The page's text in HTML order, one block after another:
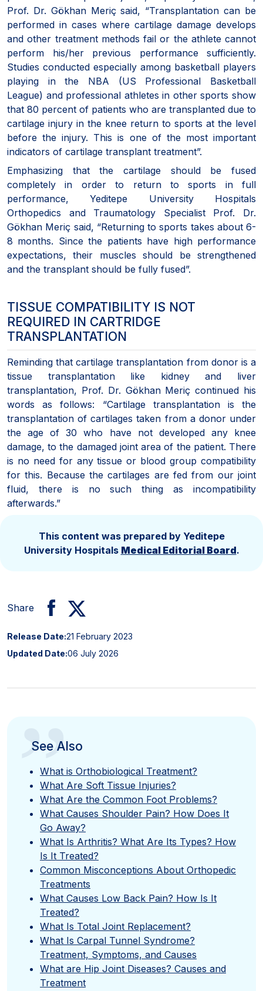
Prof. Dr. Gökhan Meriç said, “Transplantation can be
performed in cases where cartilage damage develops
and other treatment methods fail or the athlete cannot
perform his/her previous performance sufficiently.
Studies conducted especially among basketball players
playing in the NBA (US Professional Basketball
League) and professional athletes in other sports show
that 80 percent of patients who are transplanted due to
cartilage injury in the knee return to sports at the level
before the injury. This is one of the most important
indicators of cartilage transplant treatment”.
Emphasizing that the cartilage should be fused
completely in order to return to sports in full
performance, Yeditepe University Hospitals
Orthopedics and Traumatology Specialist Prof. Dr.
Gökhan Meriç said, “Returning to sports takes about 6-
8 months. Since the patients have high performance
expectations, their muscles should be strengthened
and the transplant should be fully fused”.
TISSUE COMPATIBILITY IS NOT
REQUIRED IN CARTRIDGE
TRANSPLANTATION
Reminding that cartilage transplantation from donor is a
tissue transplantation like kidney and liver
transplantation, Prof. Dr. Gökhan Meriç continued his
words as follows: “Cartilage transplantation is the
transplantation of cartilages taken from a donor under
the age of 30 who have not developed any knee
damage, to the damaged joint area of the patient. There
is no need for any tissue or blood group compatibility
for this. Because the cartilages are fed from our joint
fluid, there is no such thing as incompatibility
afterwards.”
This content was prepared by Yeditepe
University Hospitals Medical Editorial Board.
Share
Release Date:21 February 2023
Updated Date:06 July 2026
”
See Also
What is Orthobiological Treatment?
What Are Soft Tissue Injuries?
What Are the Common Foot Problems?
What Causes Shoulder Pain? How Does It
Go Away?
What Is Arthritis? What Are Its Types? How
Is It Treated?
Common Misconceptions About Orthopedic
Treatments
What Causes Low Back Pain? How Is It
Treated?
What Is Total Joint Replacement?
What Is Carpal Tunnel Syndrome?
Treatment, Symptoms, and Causes
What are Hip Joint Diseases? Causes and
Treatment